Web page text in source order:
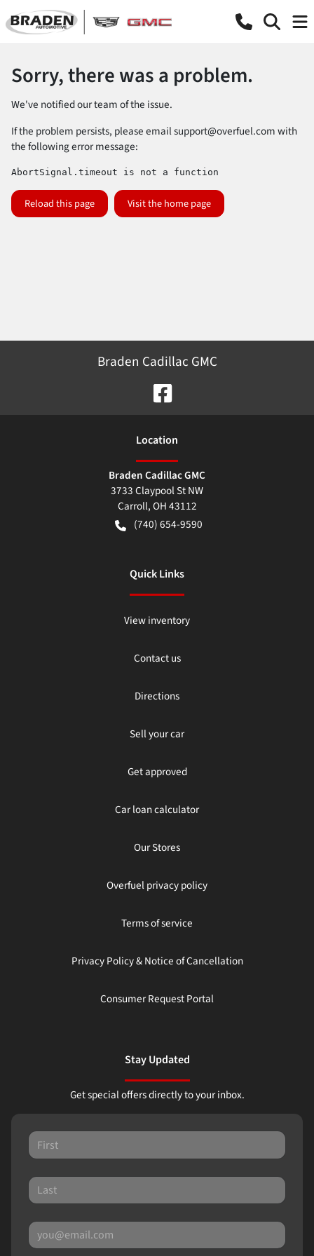
Sorry, there was a problem.
We've notified our team of the issue.
If the problem persists, please emailsupport@overfuel.comwith
the following error message:
AbortSignal.timeout is not a function
Reload this page Visit the home page
Braden Cadillac GMC
Location
Braden Cadillac GMC
3733 Claypool St NW
Carroll,OH43112
(740) 654-9590
Quick Links
View inventory
Contact us
Directions
Sell your car
Get approved
Car loan calculator
Our Stores
Overfuel privacy policy
Terms of service
Privacy Policy & Notice of Cancellation
Consumer Request Portal
Stay Updated
Get special offers directly to your inbox.